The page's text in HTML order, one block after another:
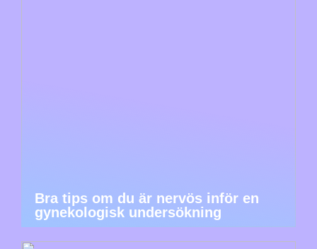
Bra tips om du är nervös inför en
gynekologisk undersökning